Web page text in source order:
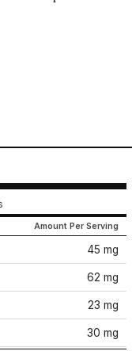
Amount Per Serving
45 mg
62 mg
23 mg
30 mg